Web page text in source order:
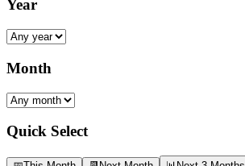
Year
Month
Quick Select